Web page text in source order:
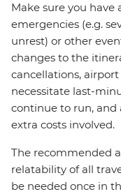
Make sure you have
emergencies (e.g.
unrest) or other
changes to the
cancellations,
necessitate last-
continue to run, and
extra costs involved.
The recommended
relatability of all
be needed once in